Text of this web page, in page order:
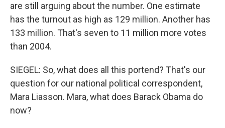
are still arguing about the number. One estimate
has the turnout as high as 129 million. Another has
133 million. That's seven to 11 million more votes
than 2004.
SIEGEL: So, what does all this portend? That's our
question for our national political correspondent,
Mara Liasson. Mara, what does Barack Obama do
now?